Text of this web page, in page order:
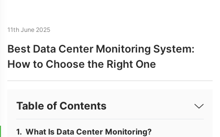
11th June 2025
Best Data Center Monitoring System:
How to Choose the Right One
Table of Contents
What Is Data Center Monitoring?